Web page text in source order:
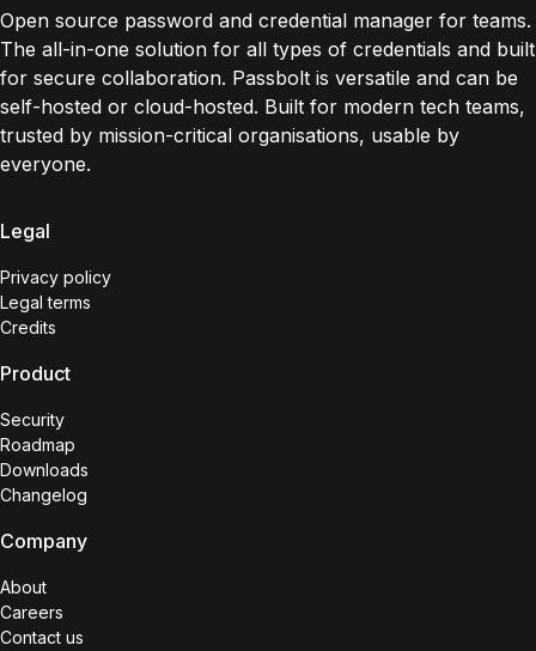
Open source password and credential manager for teams.
The all-in-one solution for all types of credentials and built
for secure collaboration. Passbolt is versatile and can be
self-hosted or cloud-hosted. Built for modern tech teams,
trusted by mission-critical organisations, usable by
everyone.
Legal
Privacy policy
Legal terms
Credits
Product
Security
Roadmap
Downloads
Changelog
Company
About
Careers
Contact us